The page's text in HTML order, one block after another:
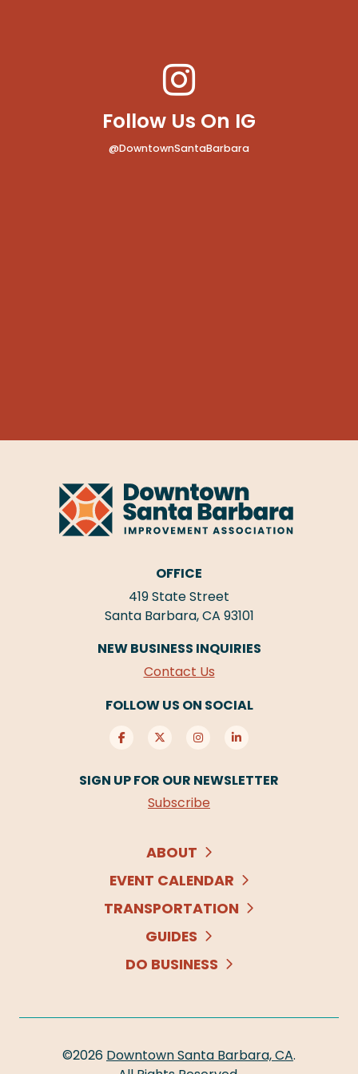
Follow Us On IG
@DowntownSantaBarbara
OFFICE
419 State Street
Santa Barbara, CA 93101
NEW BUSINESS INQUIRIES
Contact Us
FOLLOW US ON SOCIAL
SIGN UP FOR OUR NEWSLETTER
Subscribe
ABOUT
EVENT CALENDAR
TRANSPORTATION
GUIDES
DO BUSINESS
©2026 Downtown Santa Barbara, CA.